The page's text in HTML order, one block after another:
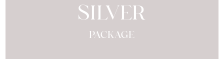
SILVER
PACKAGE